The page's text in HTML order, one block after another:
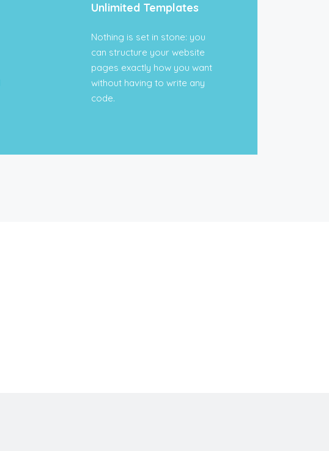
Unlimited Templates
Nothing is set in stone: you
can structure your website
pages exactly how you want
without having to write any
code.